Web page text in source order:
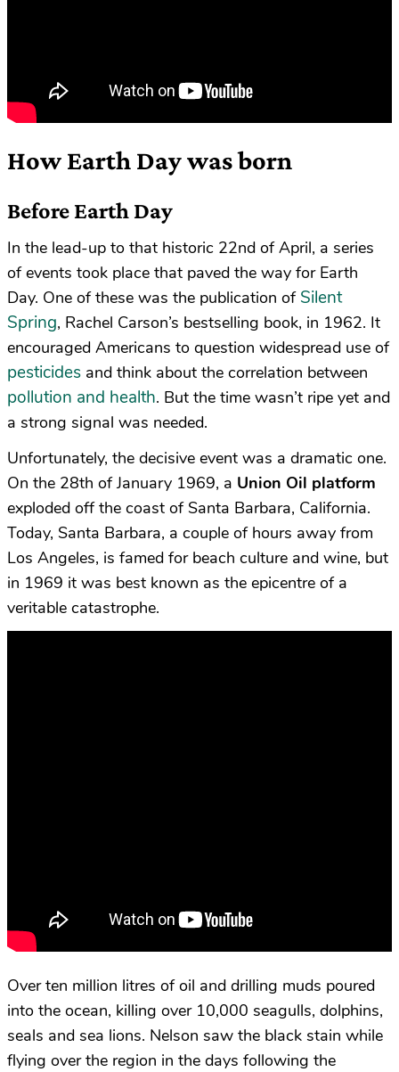
How Earth Day was born
Before Earth Day
In the lead-up to that historic 22nd of April, a series
of events took place that paved the way for Earth
Day. One of these was the publication of Silent
Spring, Rachel Carson’s bestselling book, in 1962. It
encouraged Americans to question widespread use of
pesticides and think about the correlation between
pollution and health. But the time wasn’t ripe yet and
a strong signal was needed.
Unfortunately, the decisive event was a dramatic one.
On the 28th of January 1969, a Union Oil platform
exploded off the coast of Santa Barbara, California.
Today, Santa Barbara, a couple of hours away from
Los Angeles, is famed for beach culture and wine, but
in 1969 it was best known as the epicentre of a
veritable catastrophe.
Over ten million litres of oil and drilling muds poured
into the ocean, killing over 10,000 seagulls, dolphins,
seals and sea lions. Nelson saw the black stain while
flying over the region in the days following the